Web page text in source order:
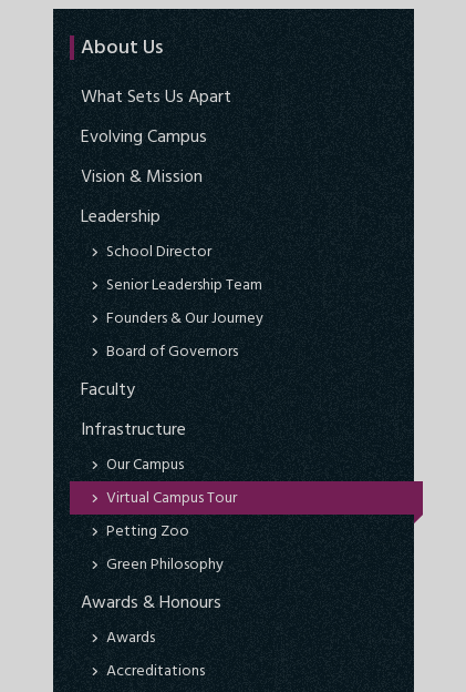
About Us
What Sets Us Apart
Evolving Campus
Vision & Mission
Leadership
School Director
Senior Leadership Team
Founders & Our Journey
Board of Governors
Faculty
Infrastructure
Our Campus
Virtual Campus Tour
Petting Zoo
Green Philosophy
Awards & Honours
Awards
Accreditations